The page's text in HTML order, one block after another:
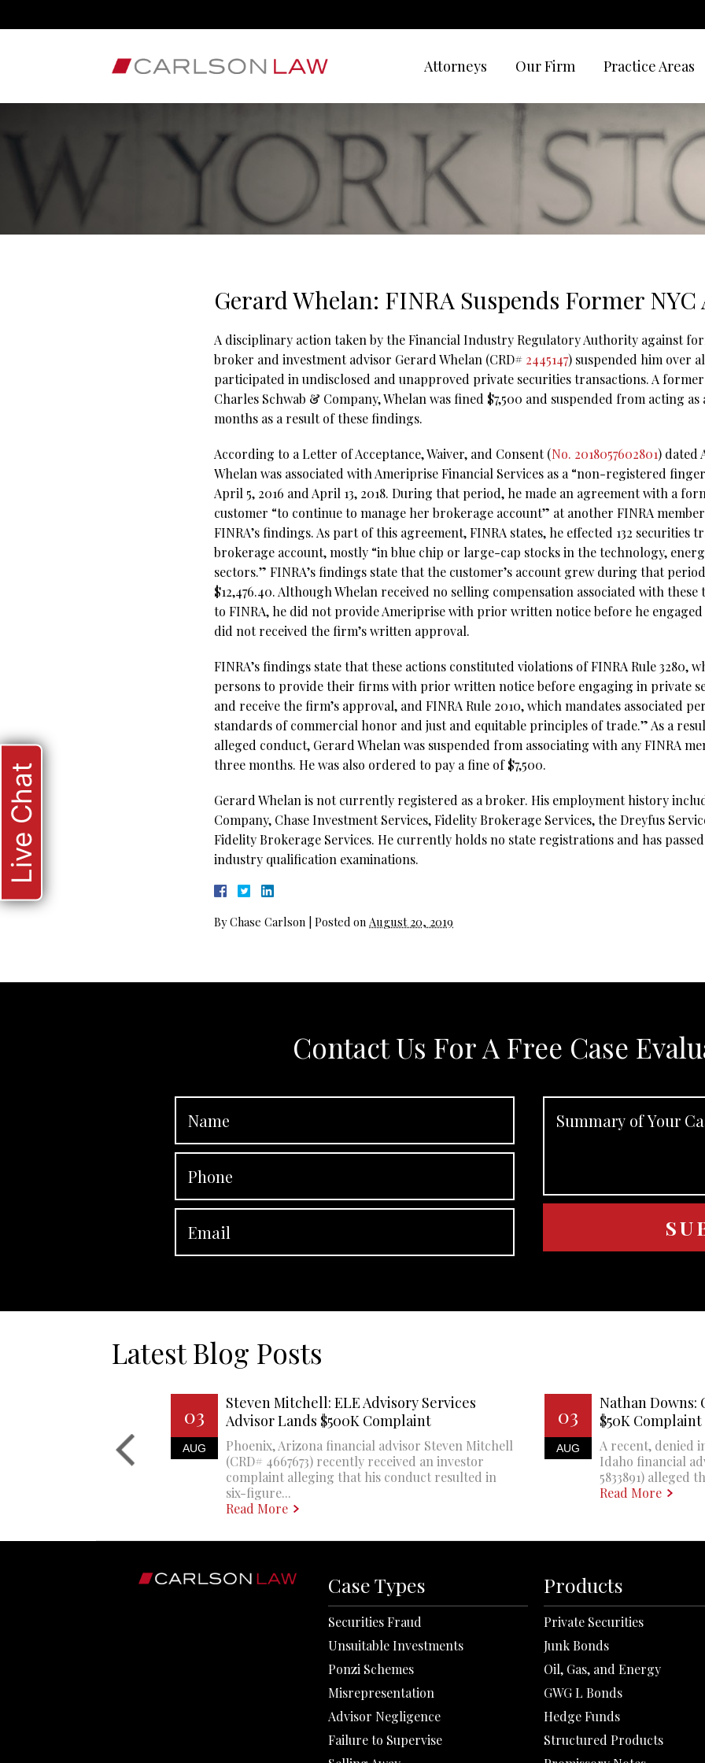
Attorneys Our Firm Practice Areas
Gerard Whelan: FINRA Suspends Former
A disciplinary action taken by the Financial Industry Regulatory Authority against
broker and investment advisor Gerard Whelan (CRD# 2445147) suspended him over
participated in undisclosed and unapproved private securities transactions. A
Charles Schwab & Company, Whelan was fined $7,500 and suspended from acting
months as a result of these findings.
According to a Letter of Acceptance, Waiver, and Consent (No. 2018057602801) dated
Whelan was associated with Ameriprise Financial Services as a “non-registered
April 5, 2016 and April 13, 2018. During that period, he made an agreement with a
customer “to continue to manage her brokerage account” at another FINRA
FINRA’s findings. As part of this agreement, FINRA states, he effected 132 securities
brokerage account, mostly “in blue chip or large-cap stocks in the technology,
sectors.” FINRA’s findings state that the customer’s account grew during that
$12,476.40. Although Whelan received no selling compensation associated with
to FINRA, he did not provide Ameriprise with prior written notice before he
did not received the firm’s written approval.
FINRA’s findings state that these actions constituted violations of FINRA Rule 3280,
persons to provide their firms with prior written notice before engaging in private
and receive the firm’s approval, and FINRA Rule 2010, which mandates associated
standards of commercial honor and just and equitable principles of trade.” As a
alleged conduct, Gerard Whelan was suspended from associating with any FINRA
three months. He was also ordered to pay a fine of $7,500.
Gerard Whelan is not currently registered as a broker. His employment history
Company, Chase Investment Services, Fidelity Brokerage Services, the Dreyfus
Fidelity Brokerage Services. He currently holds no state registrations and has
industry qualification examinations.
ByChase Carlson Posted on August 20, 2019
Contact Us For A Free Case
Latest Blog Posts
03
AUG
Steven Mitchell: ELE Advisory Services
Advisor Lands $500K Complaint
Phoenix, Arizona financial advisor Steven Mitchell
(CRD# 4667673) recently received an investor
complaint alleging that his conduct resulted in
six-figure...
Read More
03
AUG
Nathan Downs:
$50K Complaint
A recent, denied
Idaho financial
5833891) alleged
Read More
Case Types
Securities Fraud
Unsuitable Investments
Ponzi Schemes
Misrepresentation
Advisor Negligence
Failure to Supervise
Products
Private Securities
Junk Bonds
Oil, Gas, and Energy
GWG L Bonds
Hedge Funds
Structured Products
Live Chat